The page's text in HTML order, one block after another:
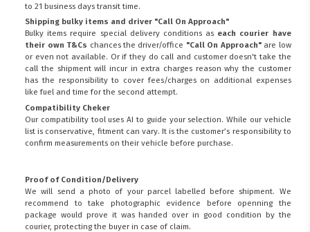
to 21 business days transit time.
Shipping bulky items and driver "Call On Approach"
Bulky items require special delivery conditions as each courier have
their own T&Cs chances the driver/office "Call On Approach"are low
or even not available. Or if they do call and customer doesn't take the
call the shipment will incur in extra charges reason why the customer
has the responsibility to cover fees/charges on additional expenses
like fuel and time for the second attempt.
Compatibility Cheker
Our compatibility tool uses AI to guide your selection. While our vehicle
list is conservative, fitment can vary. It is the customer’s responsibility to
confirm measurements on their vehicle before purchase.
Proof of Condition/Delivery
We will send a photo of your parcel labelled before shipment. We
recommend to take photographic evidence before openning the
package would prove it was handed over in good condition by the
courier, protecting the buyer in case of claim.